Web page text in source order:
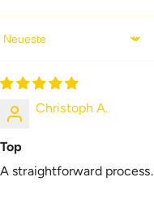
Sort By
Christoph A.
Top
A straightforward process.